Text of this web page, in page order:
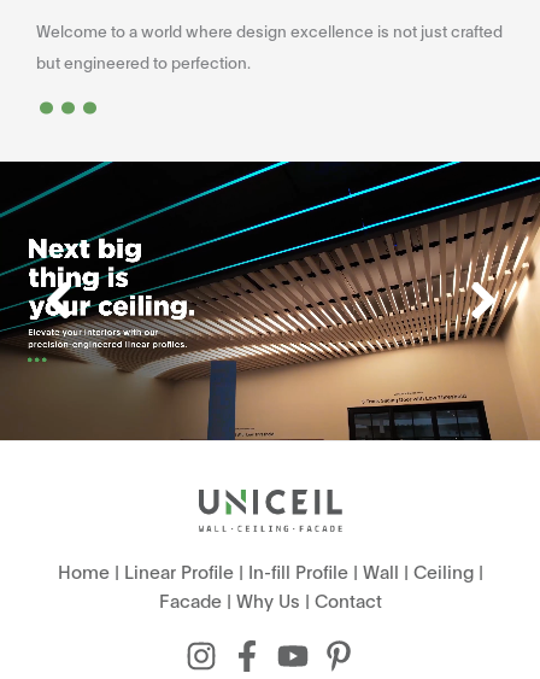
Welcome to a world where design excellence is not just crafted
but engineered to perfection.
...
Home| Linear Profile| In-fill Profile| Wall | Ceiling|
Facade| Why Us | Contact